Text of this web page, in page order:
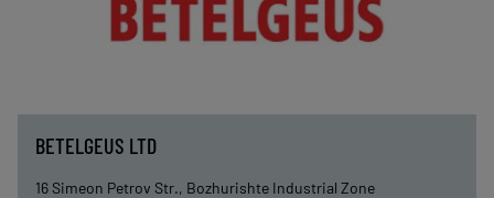
BETELGEUS LTD
16 Simeon Petrov Str., Bozhurishte Industrial Zone